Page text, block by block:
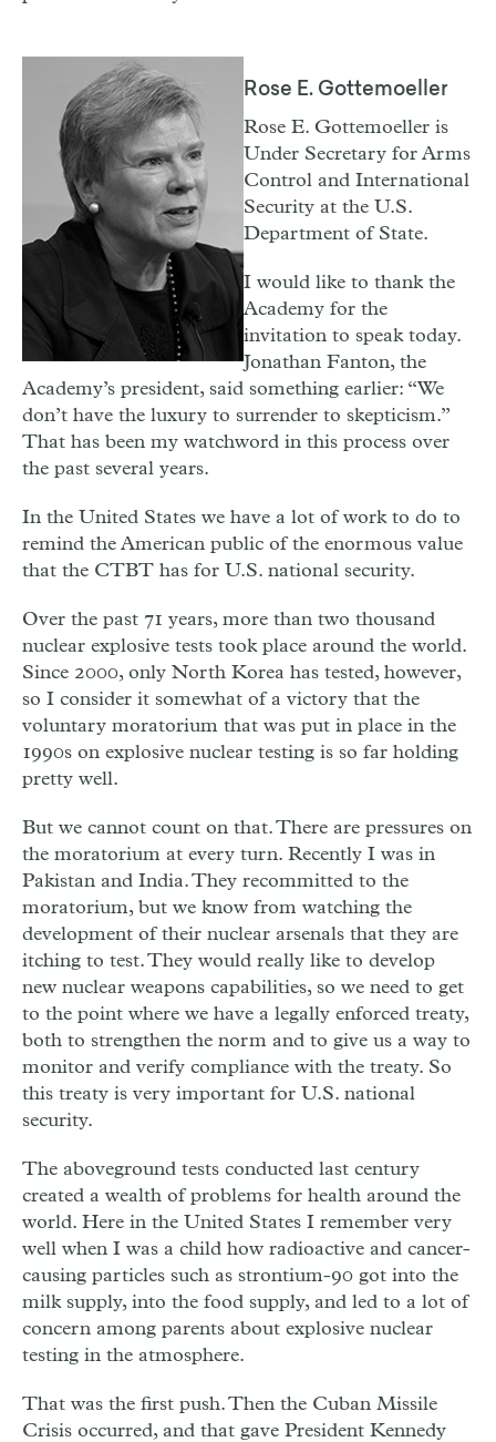
Rose E. Gottemoeller
Rose E. Gottemoeller is
Under Secretary for Arms
Control and International
Security at the U.S.
Department of State.
I would like to thank the
Academy for the
invitation to speak today.
Jonathan Fanton, the
Academy’s president, said something earlier: “We
don’t have the luxury to surrender to skepticism.”
That has been my watchword in this process over
the past several years.
In the United States we have a lot of work to do to
remind the American public of the enormous value
that the CTBT has for U.S. national security.
Over the past 71 years, more than two thousand
nuclear explosive tests took place around the world.
Since 2000, only North Korea has tested, however,
so I consider it somewhat of a victory that the
voluntary moratorium that was put in place in the
1990s on explosive nuclear testing is so far holding
pretty well.
But we cannot count on that. There are pressures on
the moratorium at every turn. Recently I was in
Pakistan and India. They recommitted to the
moratorium, but we know from watching the
development of their nuclear arsenals that they are
itching to test. They would really like to develop
new nuclear weapons capabilities, so we need to get
to the point where we have a legally enforced treaty,
both to strengthen the norm and to give us a way to
monitor and verify compliance with the treaty. So
this treaty is very important for U.S. national
security.
The aboveground tests conducted last century
created a wealth of problems for health around the
world. Here in the United States I remember very
well when I was a child how radioactive and cancer-
causing particles such as strontium-90 got into the
milk supply, into the food supply, and led to a lot of
concern among parents about explosive nuclear
testing in the atmosphere.
That was the first push. Then the Cuban Missile
Crisis occurred, and that gave President Kennedy